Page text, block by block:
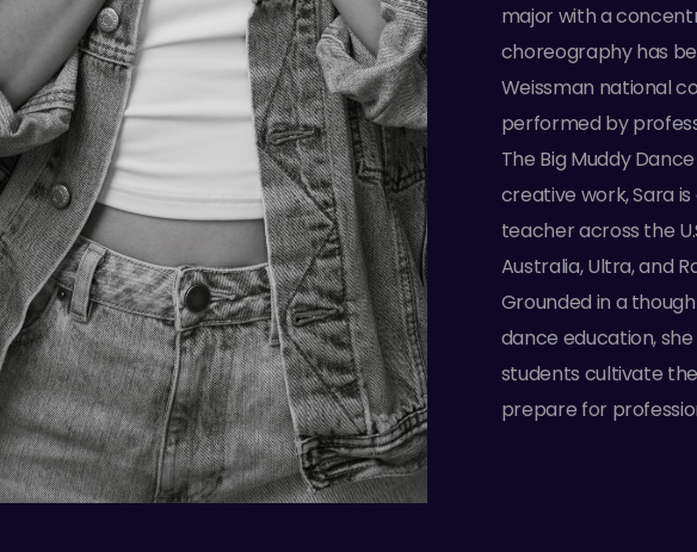
major with a
choreography has
Weissman national
performed by
The Big Muddy
creative work, Sara
teacher across the
Australia, Ultra, and
Grounded in a
dance education,
students cultivate
prepare for